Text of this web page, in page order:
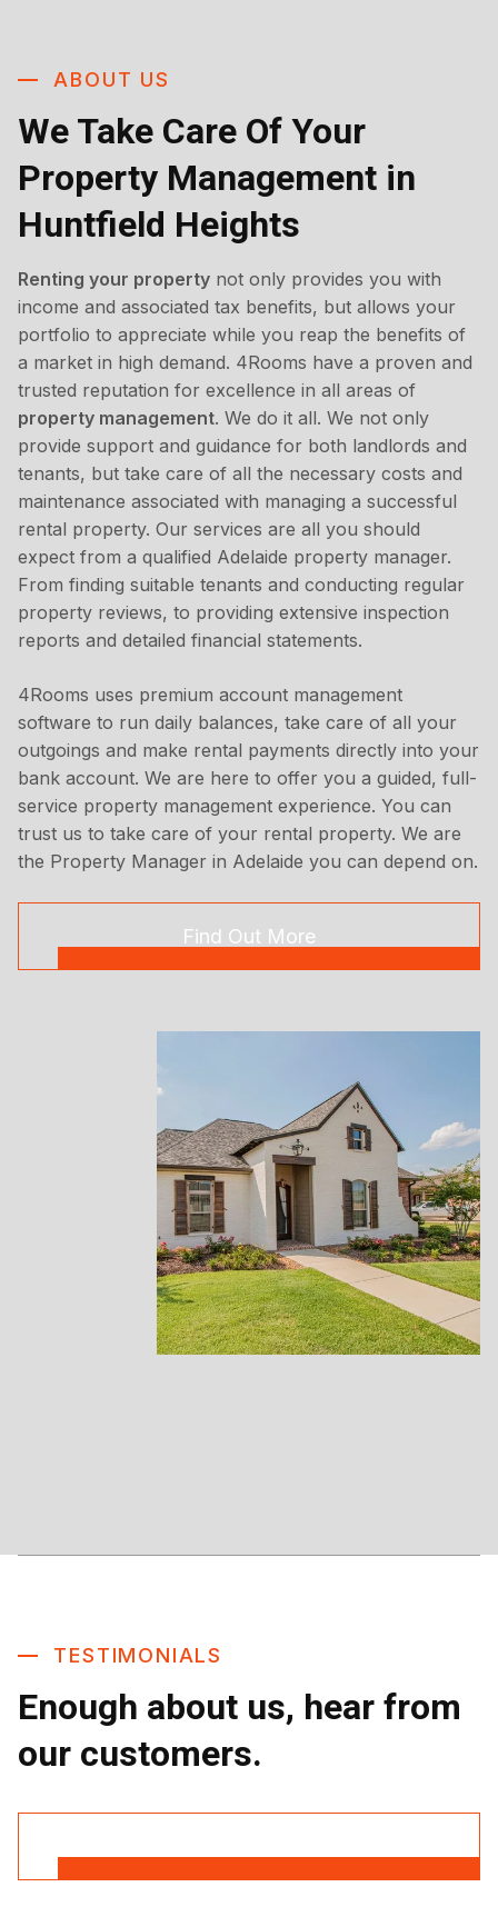
ABOUT US
We Take Care Of Your
Property Management in
Huntfield Heights
Renting your property not only provides you with
income and associated tax benefits, but allows your
portfolio to appreciate while you reap the benefits of
a market in high demand. 4Rooms have a proven and
trusted reputation for excellence in all areas of
property management. We do it all. We not only
provide support and guidance for both landlords and
tenants, but take care of all the necessary costs and
maintenance associated with managing a successful
rental property. Our services are all you should
expect from a qualified Adelaide property manager.
From finding suitable tenants and conducting regular
property reviews, to providing extensive inspection
reports and detailed financial statements.
4Rooms uses premium account management
software to run daily balances, take care of all your
outgoings and make rental payments directly into your
bank account. We are here to offer you a guided, full-
service property management experience. You can
trust us to take care of your rental property. We are
the Property Manager in Adelaide you can depend on.
Find Out More
TESTIMONIALS
Enough about us, hear from
our customers.